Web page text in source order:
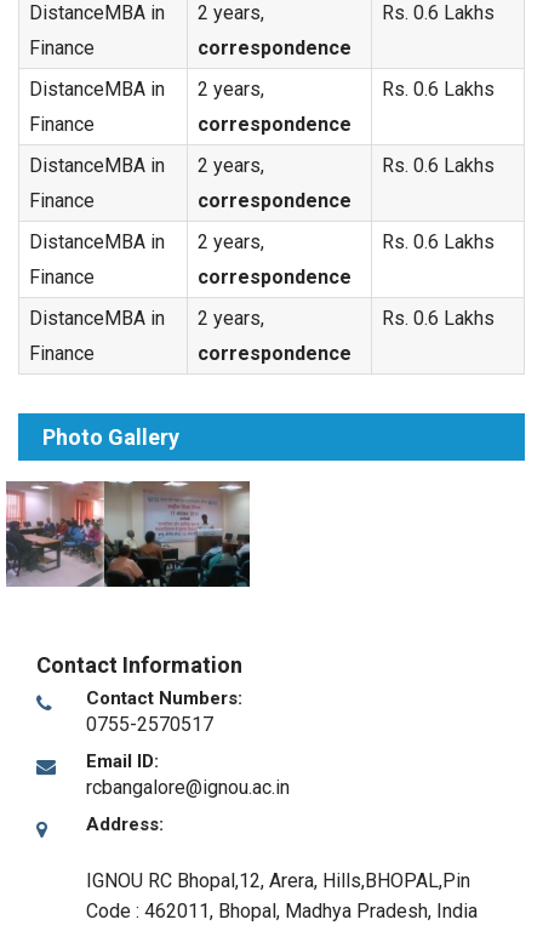
DistanceMBA in
Finance
2 years,
correspondence
Rs. 0.6 Lakhs
DistanceMBA in
Finance
2 years,
correspondence
Rs. 0.6 Lakhs
DistanceMBA in
Finance
2 years,
correspondence
Rs. 0.6 Lakhs
DistanceMBA in
Finance
2 years,
correspondence
Rs. 0.6 Lakhs
DistanceMBA in
Finance
2 years,
correspondence
Rs. 0.6 Lakhs
Photo Gallery
Contact Information
Contact Numbers:
0755-2570517
Email ID:
rcbangalore@ignou.ac.in
Address:
IGNOU RC Bhopal,12, Arera, Hills,BHOPAL,Pin
Code : 462011, Bhopal, Madhya Pradesh, India